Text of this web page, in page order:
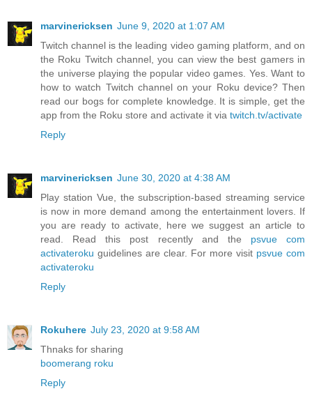
marvinericksen June 9, 2020 at 1:07 AM
Twitch channel is the leading video gaming platform, and on
the Roku Twitch channel, you can view the best gamers in
the universe playing the popular video games. Yes. Want to
how to watch Twitch channel on your Roku device? Then
read our bogs for complete knowledge. It is simple, get the
app from the Roku store and activate it via twitch.tv/activate
Reply
marvinericksen June 30, 2020 at 4:38 AM
Play station Vue, the subscription-based streaming service
is now in more demand among the entertainment lovers. If
you are ready to activate, here we suggest an article to
read. Read this post recently and the psvue com
activateroku guidelines are clear. For more visit psvue com
activateroku
Reply
Rokuhere July 23, 2020 at 9:58 AM
Thnaks for sharing
boomerang roku
Reply